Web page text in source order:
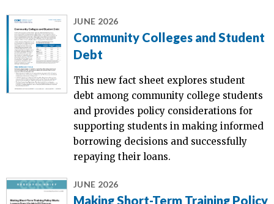
JUNE 2026
Community Colleges and Student
Debt
This new fact sheet explores student
debt among community college students
and provides policy considerations for
supporting students in making informed
borrowing decisions and successfully
repaying their loans.
JUNE 2026
Making Short-Term Training Policy